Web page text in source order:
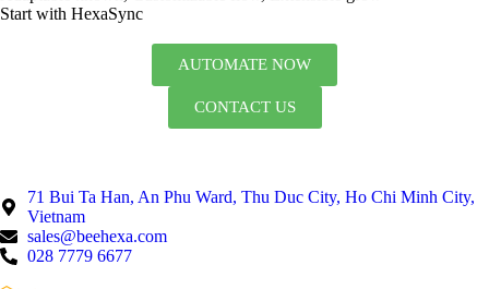
Start with HexaSync
AUTOMATE NOW
CONTACT US
71 Bui Ta Han, An Phu Ward, Thu Duc City, Ho Chi Minh City,
Vietnam
sales@beehexa.com
028 7779 6677